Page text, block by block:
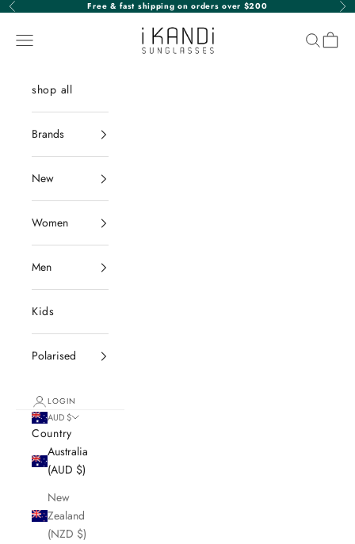
Skip to content
Previous Free & fast shipping on orders over $200
iKANDi Sunglasses
Navigation menu Search
Cart
shop all
Brands
New
Women
Men
Kids
Polarised
LOGIN
AUD $
Country
Australia
(AUD $)
New
Zealand
(NZD $)